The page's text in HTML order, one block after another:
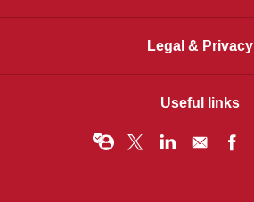
Legal & Privacy
Useful links